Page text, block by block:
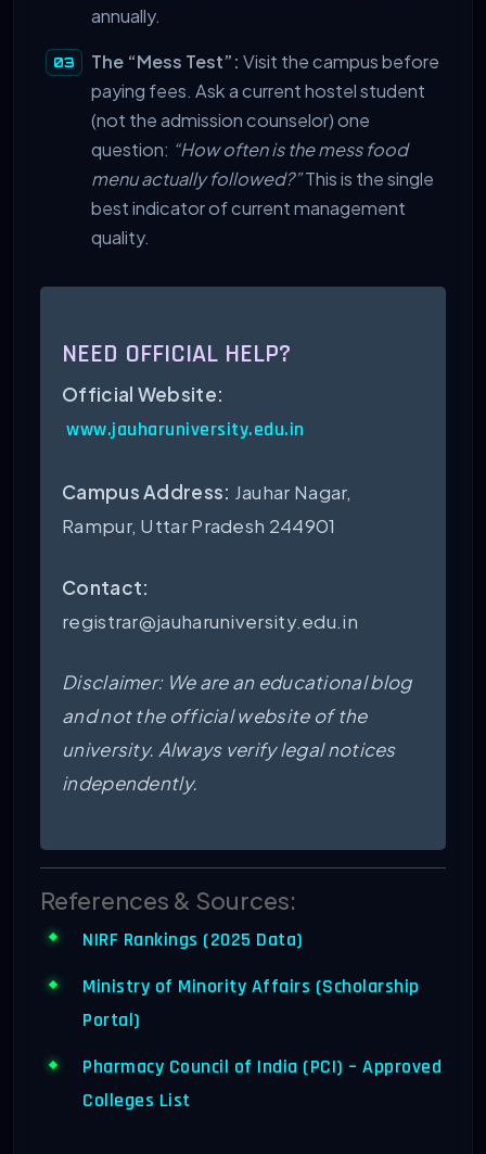
annually.
The “Mess Test”: Visit the campus before
paying fees. Ask a current hostel student
(not the admission counselor) one
question: “How often is the mess food
menu actually followed?”This is the single
best indicator of current management
quality.
NEED OFFICIAL HELP?
Official Website:
www.jauharuniversity.edu.in
Campus Address: Jauhar Nagar,
Rampur, Uttar Pradesh 244901
Contact:
registrar@jauharuniversity.edu.in
Disclaimer: We are an educational blog
and not the official website of the
university. Always verify legal notices
independently.
References & Sources:
NIRF Rankings (2025 Data)
Ministry of Minority Affairs (Scholarship
Portal)
Pharmacy Council of India (PCI) – Approved
Colleges List